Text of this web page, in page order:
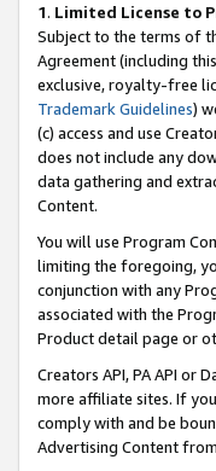
1. Limited License to
Subject to the terms of
Agreement (including
exclusive, royalty-free
Trademark Guidelines)
(c) access and use
does not include any
data gathering and
Content.
You will use Program
limiting the foregoing,
conjunction with any
associated with the
Product detail page or
Creators API, PA API or
more affiliate sites. If
comply with and be
Advertising Content